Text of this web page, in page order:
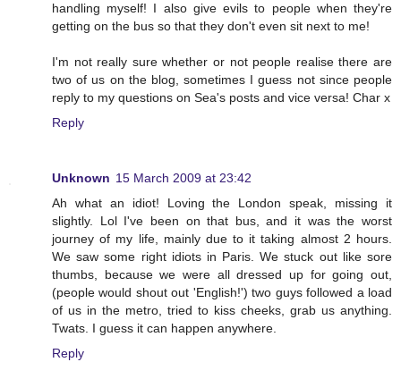
handling myself! I also give evils to people when they're
getting on the bus so that they don't even sit next to me!
I'm not really sure whether or not people realise there are
two of us on the blog, sometimes I guess not since people
reply to my questions on Sea's posts and vice versa! Char x
Reply
Unknown 15 March 2009 at 23:42
Ah what an idiot! Loving the London speak, missing it
slightly. Lol I've been on that bus, and it was the worst
journey of my life, mainly due to it taking almost 2 hours.
We saw some right idiots in Paris. We stuck out like sore
thumbs, because we were all dressed up for going out,
(people would shout out 'English!') two guys followed a load
of us in the metro, tried to kiss cheeks, grab us anything.
Twats. I guess it can happen anywhere.
Reply